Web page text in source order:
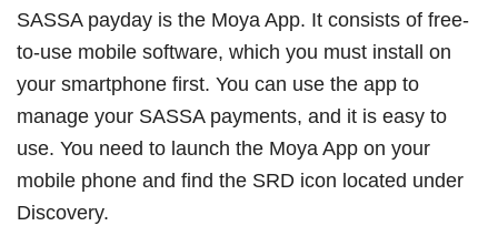
SASSA payday is the Moya App. It consists of free-
to-use mobile software, which you must install on
your smartphone first. You can use the app to
manage your SASSA payments, and it is easy to
use. You need to launch the Moya App on your
mobile phone and find the SRD icon located under
Discovery.